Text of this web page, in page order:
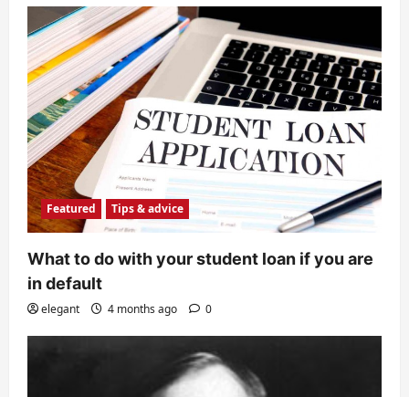
Featured Tips & advice
What to do with your student loan if you are
in default
elegant 4 months ago 0